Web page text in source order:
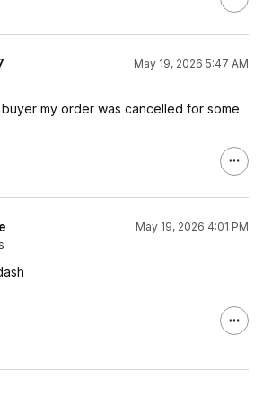
May 19, 2026 5:47 AM
buyer my order was cancelled for some
May 19, 2026 4:01 PM